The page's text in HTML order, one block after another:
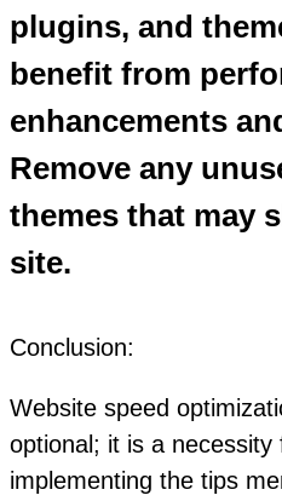
plugins, and
benefit from
enhancements
Remove any
themes that may
site.
Conclusion:
Website speed
optional; it is a
implementing the tips